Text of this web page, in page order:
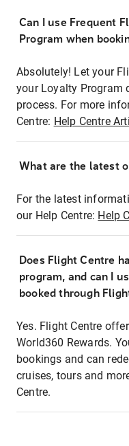
Can I use Frequent
Program when
Absolutely! Let your
your Loyalty Program
process. For more
Centre: Help Centre
What are the latest
For the latest
our Help Centre: Help
Does Flight Centre
program, and can I
booked through
Yes. Flight Centre
World360 Rewards.
bookings and can
cruises, tours and
Centre.